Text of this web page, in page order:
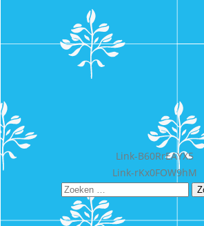
navigatie
Link-B60RrEAYX5
Link-rKx0FOW9hM
Zoeken
naar: